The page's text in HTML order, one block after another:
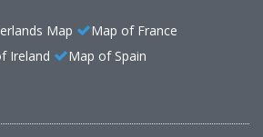
Map
Map of France
Ireland Map of Spain